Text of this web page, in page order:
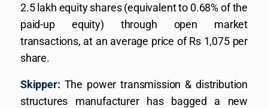
2.5 lakh equity shares (equivalent to 0.68% of the
paid-up equity) through open market
transactions, at an average price of Rs 1,075 per
share.
Skipper: The power transmission & distribution
structures manufacturer has bagged a new